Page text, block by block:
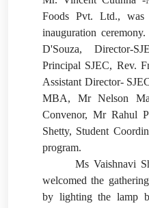
Foods Pvt. Ltd.,
inauguration
D'Souza, Director-
Principal SJEC, Rev.
Assistant Director-
MBA, Mr Nelson
Convenor, Mr Rahul
Shetty, Student
program.
Ms Vaishnavi
welcomed the
by lighting the lamp